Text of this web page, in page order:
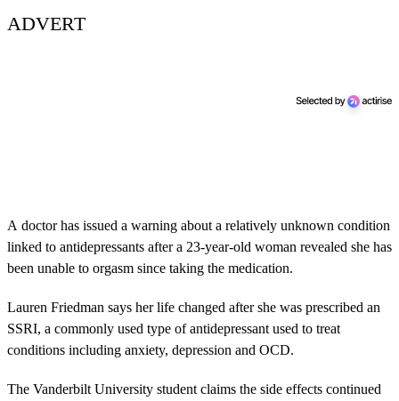
ADVERT
A doctor has issued a warning about a relatively unknown condition
linked to antidepressants after a 23-year-old woman revealed she has
been unable to orgasm since taking the medication.
Lauren Friedman says her life changed after she was prescribed an
SSRI, a commonly used type of antidepressant used to treat
conditions including anxiety, depression and OCD.
The Vanderbilt University student claims the side effects continued